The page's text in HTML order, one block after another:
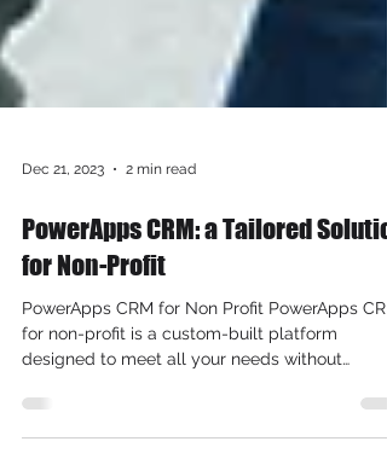
Dec 21, 2023 2 min read
PowerApps CRM: a Tailored
for Non-Profit
PowerApps CRM for Non Profit PowerApps